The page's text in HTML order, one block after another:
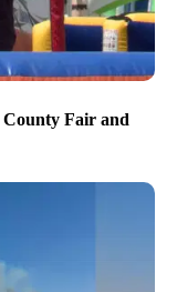
Fair and